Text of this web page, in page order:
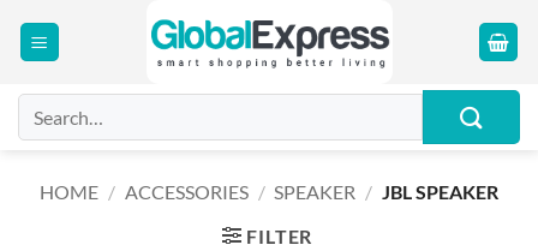
for:
HOME / ACCESSORIES / SPEAKER / JBL SPEAKER
FILTER